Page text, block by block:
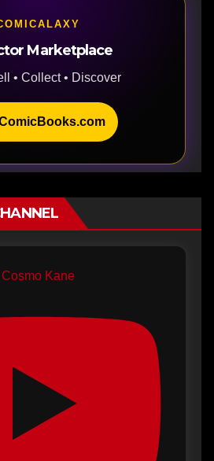
Marketplace
• Collect • Discover
Cosmo Kane